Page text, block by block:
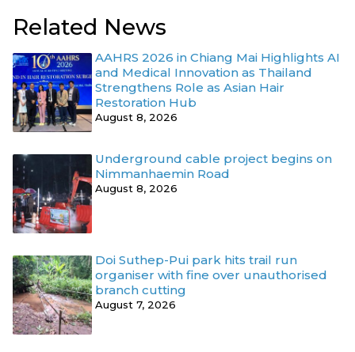
Related News
AAHRS 2026 in Chiang Mai Highlights AI
and Medical Innovation as Thailand
Strengthens Role as Asian Hair
Restoration Hub
August 8, 2026
Underground cable project begins on
Nimmanhaemin Road
August 8, 2026
Doi Suthep-Pui park hits trail run
organiser with fine over unauthorised
branch cutting
August 7, 2026